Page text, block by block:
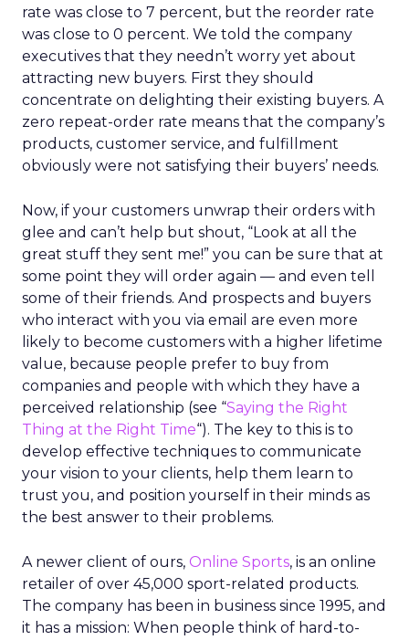
rate was close to 7 percent, but the reorder rate
was close to 0 percent. We told the company
executives that they needn’t worry yet about
attracting new buyers. First they should
concentrate on delighting their existing buyers. A
zero repeat-order rate means that the company’s
products, customer service, and fulfillment
obviously were not satisfying their buyers’ needs.
Now, if your customers unwrap their orders with
glee and can’t help but shout, “Look at all the
great stuff they sent me!” you can be sure that at
some point they will order again — and even tell
some of their friends. And prospects and buyers
who interact with you via email are even more
likely to become customers with a higher lifetime
value, because people prefer to buy from
companies and people with which they have a
perceived relationship (see “Saying the Right
Thing at the Right Time“). The key to this is to
develop effective techniques to communicate
your vision to your clients, help them learn to
trust you, and position yourself in their minds as
the best answer to their problems.
A newer client of ours, Online Sports, is an online
retailer of over 45,000 sport-related products.
The company has been in business since 1995, and
it has a mission: When people think of hard-to-